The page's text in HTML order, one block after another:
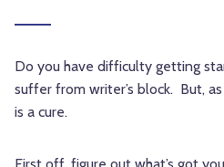
Do you have difficulty getting
suffer from writer’s block. But,
is a cure.